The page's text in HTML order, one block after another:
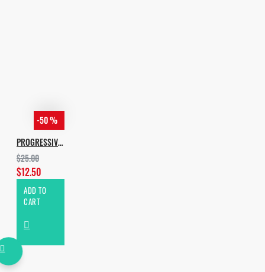
-50 %
PROGRESSIVE & MELODIC HOUSE
$25.00
$12.50
ADD TO
CART